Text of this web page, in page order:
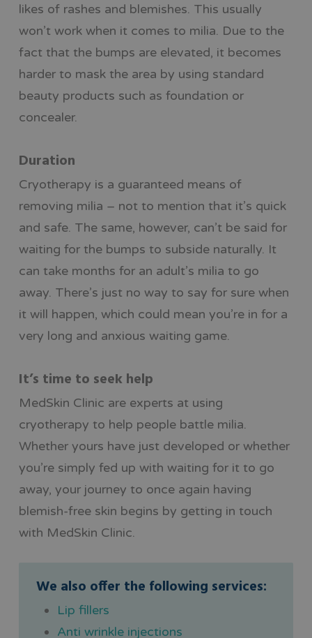
likes of rashes and blemishes. This usually
won’t work when it comes to milia. Due to the
fact that the bumps are elevated, it becomes
harder to mask the area by using standard
beauty products such as foundation or
concealer.
Duration
Cryotherapy is a guaranteed means of
removing milia – not to mention that it’s quick
and safe. The same, however, can’t be said for
waiting for the bumps to subside naturally. It
can take months for an adult’s milia to go
away. There’s just no way to say for sure when
it will happen, which could mean you’re in for a
very long and anxious waiting game.
It’s time to seek help
MedSkin Clinic are experts at using
cryotherapy to help people battle milia.
Whether yours have just developed or whether
you’re simply fed up with waiting for it to go
away, your journey to once again having
blemish-free skin begins by getting in touch
with MedSkin Clinic.
We also offer the following services:
Lip fillers
Anti wrinkle injections